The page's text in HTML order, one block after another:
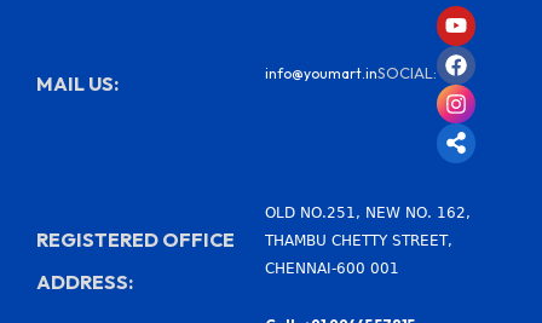
MAIL US: info@youmart.inSOCIAL:
Y
o
u
t
u
b
e
F
a
c
e
b
o
o
k
I
n
s
t
a
g
r
a
S
h
a
r
e
-
a
l
REGISTERED OFFICE
ADDRESS:
OLD NO.251, NEW NO. 162,
THAMBU CHETTY STREET,
CHENNAI-600 001